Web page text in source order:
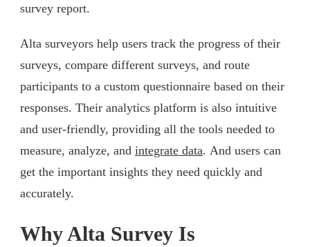
survey report.
Alta surveyors help users track the progress of their
surveys, compare different surveys, and route
participants to a custom questionnaire based on their
responses. Their analytics platform is also intuitive
and user-friendly, providing all the tools needed to
measure, analyze, and integrate data. And users can
get the important insights they need quickly and
accurately.
Why Alta Survey Is